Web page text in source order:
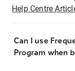
Help Centre
Can I use
Program when